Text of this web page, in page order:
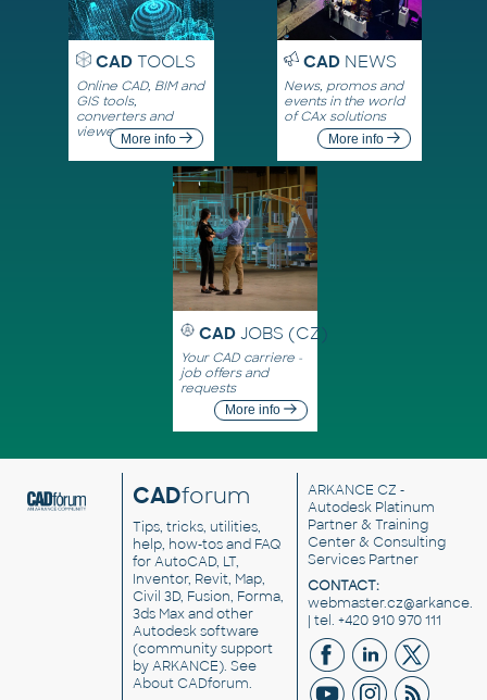
CADTOOLS
Online CAD, BIM and
GIS tools,
converters and
viewersMore info
CADNEWS
News, promos and
events in the world
of CAx solutions
More info
CAD JOBS (CZ)
Your CAD carriere -
job offers and
requests
More info
CADforum
Tips, tricks, utilities,
help, how-tos and FAQ
for AutoCAD, LT,
Inventor, Revit, Map,
Civil 3D, Fusion, Forma,
3ds Max and other
Autodesk software
(community support
by ARKANCE). See
About CADforum.
ARKANCE CZ -
Autodesk Platinum
Partner & Training
Center & Consulting
Services Partner
CONTACT:
| tel. +420 910 970 111